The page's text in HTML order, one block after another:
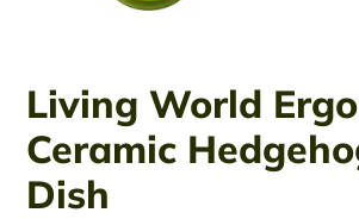
Living World
Ceramic
Dish